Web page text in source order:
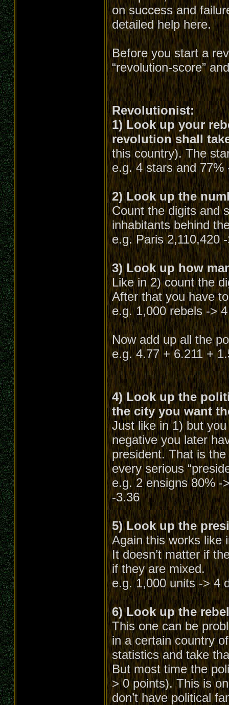
on success and
detailed help here.
Before you start a
“revolution-score”
Revolutionist:
1) Look up your
revolution shall
this country). The
e.g. 4 stars and 77%
2) Look up the
Count the digits and
inhabitants behind
e.g. Paris 2,110,420
3) Look up how
Like in 2) count the
After that you have
e.g. 1,000 rebels ->
Now add up all the
e.g. 4.77 + 6.211 +
4) Look up the
the city you want
Just like in 1) but
negative you later
president. That is
every serious
e.g. 2 ensigns 80%
-3.36
5) Look up the
Again this works like
It doesn’t matter if
if they are mixed.
e.g. 1,000 units -> 4
6) Look up the
This one can be
in a certain country
statistics and take
But most time the
> 0 points). This is
don’t have political